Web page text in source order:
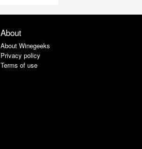
About
About Winegeeks
Privacy policy
Terms of use